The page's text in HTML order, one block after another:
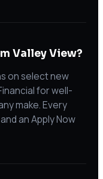
Valley View?
on select new
for well-
make. Every
an Apply Now